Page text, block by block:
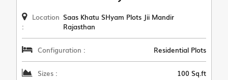
Location
:
Saas Khatu SHyam Plots Jii Mandir
Rajasthan
Configuration : Residential Plots
Sizes : 100 Sq.ft